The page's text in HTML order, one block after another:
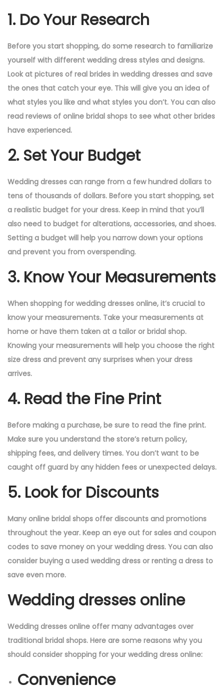
1. Do Your Research
Before you start shopping, do some research to familiarize
yourself with different wedding dress styles and designs.
Look at pictures of real brides in wedding dresses and save
the ones that catch your eye. This will give you an idea of
what styles you like and what styles you don’t. You can also
read reviews of online bridal shops to see what other brides
have experienced.
2. Set Your Budget
Wedding dresses can range from a few hundred dollars to
tens of thousands of dollars. Before you start shopping, set
a realistic budget for your dress. Keep in mind that you’ll
also need to budget for alterations, accessories, and shoes.
Setting a budget will help you narrow down your options
and prevent you from overspending.
3. Know Your Measurements
When shopping for wedding dresses online, it’s crucial to
know your measurements. Take your measurements at
home or have them taken at a tailor or bridal shop.
Knowing your measurements will help you choose the right
size dress and prevent any surprises when your dress
arrives.
4. Read the Fine Print
Before making a purchase, be sure to read the fine print.
Make sure you understand the store’s return policy,
shipping fees, and delivery times. You don’t want to be
caught off guard by any hidden fees or unexpected delays.
5. Look for Discounts
Many online bridal shops offer discounts and promotions
throughout the year. Keep an eye out for sales and coupon
codes to save money on your wedding dress. You can also
consider buying a used wedding dress or renting a dress to
save even more.
Wedding dresses online
Wedding dresses online offer many advantages over
traditional bridal shops. Here are some reasons why you
should consider shopping for your wedding dress online:
Convenience